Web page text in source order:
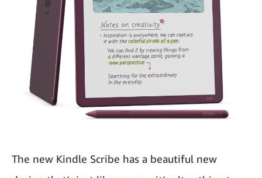
The new Kindle Scribe has a beautiful new